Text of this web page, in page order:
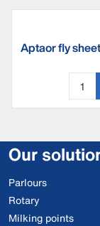
Aptaor fly sheet
Our
Parlours
Rotary
Milking points